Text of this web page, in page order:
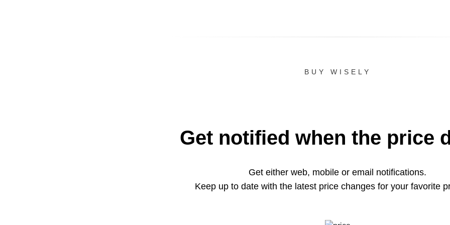
BUY WISELY
Get notified when the price
Get either web, mobile or email notifications.
Keep up to date with the latest price changes for your favorite